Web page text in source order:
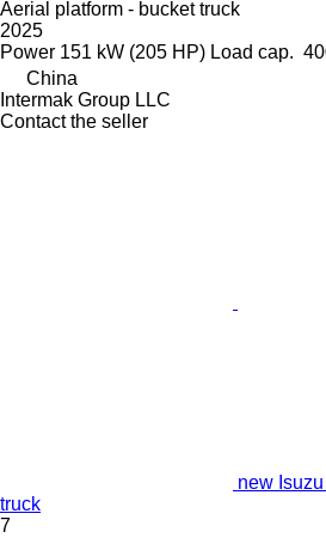
Aerial platform - bucket truck
2025
Power 151 kW (205 HP) Load cap.
China
Intermak Group LLC
Contact the seller
new
truck
7